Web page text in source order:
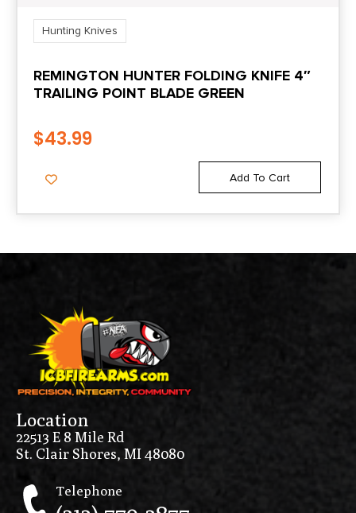
Hunting Knives
REMINGTON HUNTER FOLDING KNIFE 4″
TRAILING POINT BLADE GREEN
$43.99
Add To Cart
Location
22513 E 8 Mile Rd
St. Clair Shores, MI 48080
Telephone